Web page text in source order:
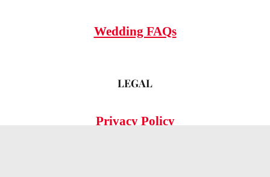
Wedding FAQs
LEGAL
Privacy Policy